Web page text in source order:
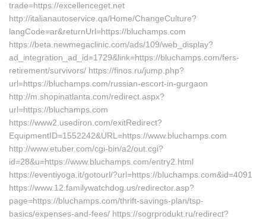
trade=https://excellenceget.net
http://italianautoservice.qa/Home/ChangeCulture?
langCode=ar&returnUrl=https://bluchamps.com
https://beta.newmegaclinic.com/ads/109/web_display?
ad_integration_ad_id=1729&link=https://bluchamps.com/fers-
retirement/survivors/ https://finos.ru/jump.php?
url=https://bluchamps.com/russian-escort-in-gurgaon
http://m.shopinatlanta.com/redirect.aspx?
url=https://bluchamps.com
https://www2.usediron.com/exitRedirect?
EquipmentID=1552242&URL=https://www.bluchamps.com
http://www.etuber.com/cgi-bin/a2/out.cgi?
id=28&u=https://www.bluchamps.com/entry2.html
https://eventiyoga.it/gotourl/?url=https://bluchamps.com&id=4091
https://www.12.familywatchdog.us/redirector.asp?
page=https://bluchamps.com/thrift-savings-plan/tsp-
basics/expenses-and-fees/ https://sogrprodukt.ru/redirect?